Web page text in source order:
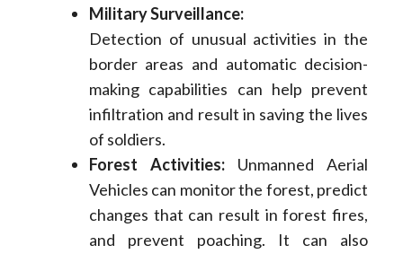
Military Surveillance:
Detection of unusual activities in the
border areas and automatic decision-
making capabilities can help prevent
infiltration and result in saving the lives
of soldiers.
Forest Activities: Unmanned Aerial
Vehicles can monitor the forest, predict
changes that can result in forest fires,
and prevent poaching. It can also